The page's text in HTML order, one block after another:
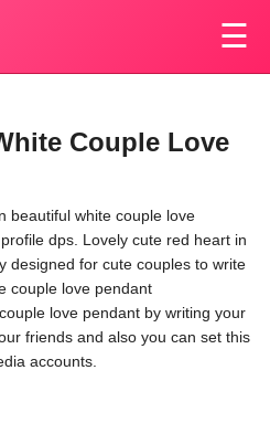
☰
Couple Love
beautiful white couple love
dps. Lovely cute red heart in
designed for cute couples to write
couple love pendant
love pendant by writing your
friends and also you can set this
accounts.